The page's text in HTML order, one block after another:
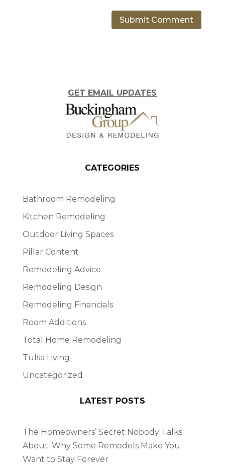
GET EMAIL UPDATES
CATEGORIES
Bathroom Remodeling
Kitchen Remodeling
Outdoor Living Spaces
Pillar Content
Remodeling Advice
Remodeling Design
Remodeling Financials
Room Additions
Total Home Remodeling
Tulsa Living
Uncategorized
LATEST POSTS
The Homeowners’ Secret Nobody Talks
About: Why Some Remodels Make You
Want to Stay Forever